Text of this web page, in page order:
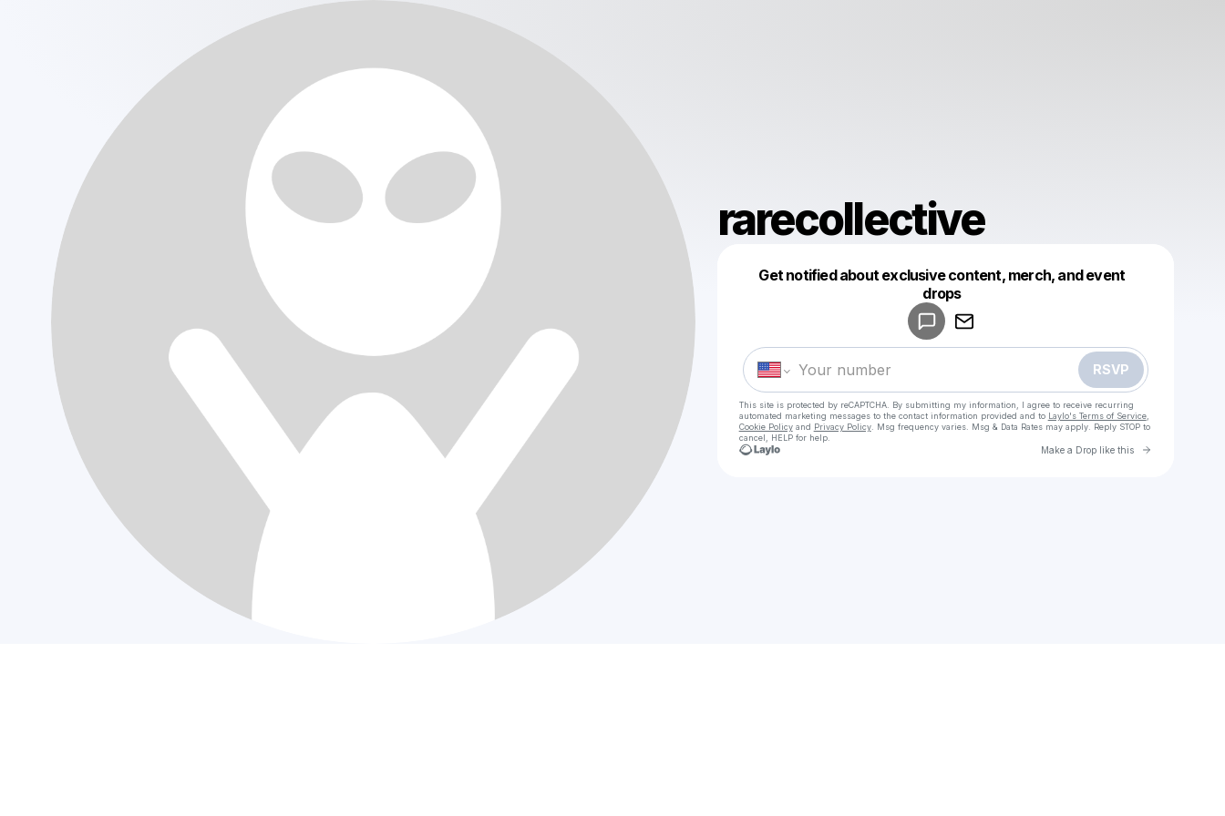
rarecollective
Get notified about exclusive content, merch, and event
drops
RSVP
This site is protected by reCAPTCHA. By submitting my information, I agree to receive recurring
automated marketing messages to the contact information provided and to Laylo's Terms of Service,
Cookie Policyand Privacy Policy. Msg frequency varies. Msg & Data Rates may apply. Reply STOP to
cancel, HELP for help.
Make a Drop like this Go to
Make a drop like this
Powered by